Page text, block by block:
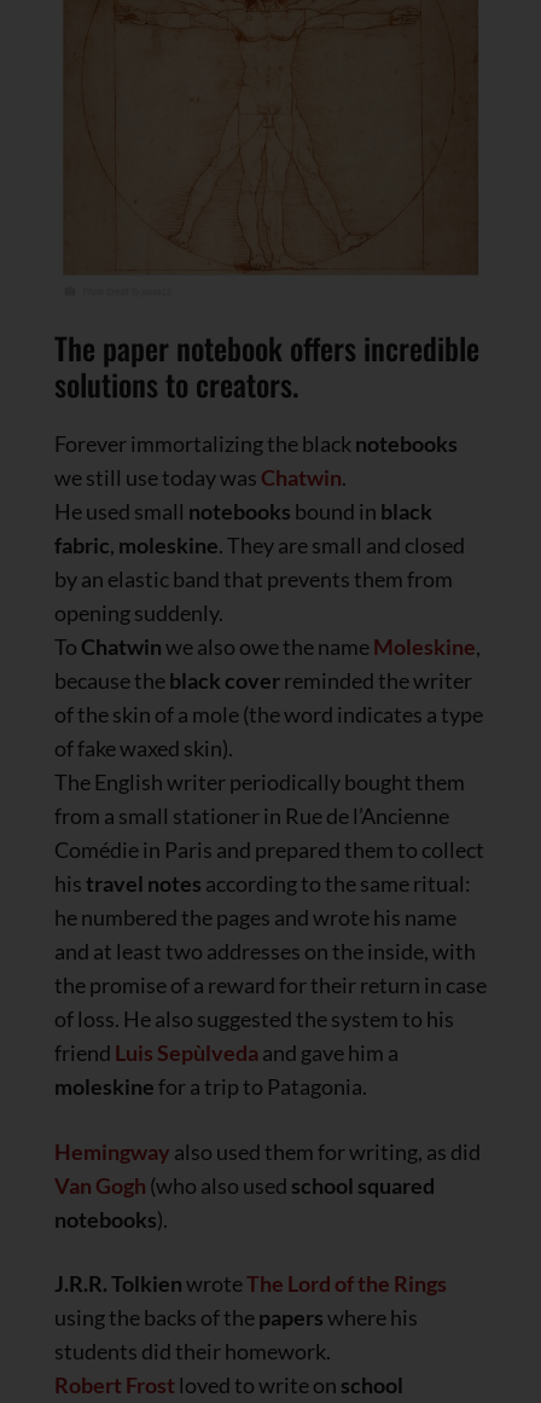
The paper notebook offers incredible
solutions to creators.
Forever immortalizing the black notebooks
we still use today was Chatwin.
He used small notebooks bound in black
fabric, moleskine. They are small and closed
by an elastic band that prevents them from
opening suddenly.
To Chatwinwe also owe the nameMoleskine,
because theblack coverreminded the writer
of the skin of a mole (the word indicates a type
of fake waxed skin).
The English writer periodically bought them
from a small stationer in Rue de l’Ancienne
Comédie in Paris and prepared them to collect
histravel notes according to the same ritual:
he numbered the pages and wrote his name
and at least two addresses on the inside, with
the promise of a reward for their return in case
of loss. He also suggested the system to his
friend Luis Sepùlveda and gave him a
moleskinefor a trip to Patagonia.
Hemingway also used them for writing, as did
Van Gogh (who also used school squared
notebooks).
J.R.R. TolkienwroteThe Lord of the Rings
using the backs of thepaperswhere his
students did their homework.
Robert Frost loved to write on school